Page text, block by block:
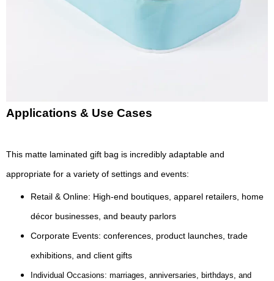
Applications & Use Cases
This matte laminated gift bag is incredibly adaptable and
appropriate for a variety of settings and events:
Retail & Online: High-end boutiques, apparel retailers, home
décor businesses, and beauty parlors
Corporate Events: conferences, product launches, trade
exhibitions, and client gifts
Individual Occasions: marriages, anniversaries, birthdays, and